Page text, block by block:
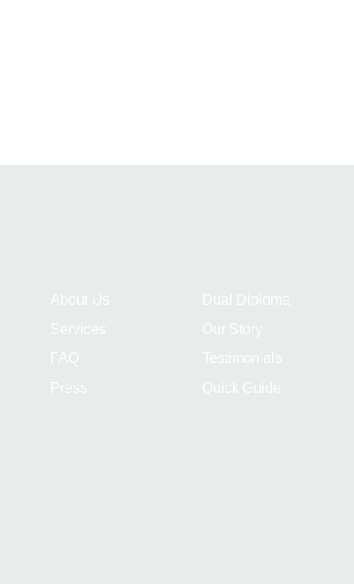
About Us
Services
FAQ
Press
Dual Diploma
Our Story
Testimonials
Quick Guide